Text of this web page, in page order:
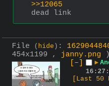
>>12065
dead link
File ( hide ) :
454x1199 , janny.png )
[–]
▶
[Last 50